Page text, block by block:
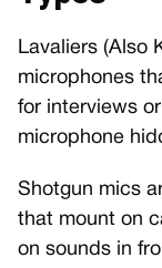
Lavaliers (Also
microphones
for interviews
microphone
Shotgun mics
that mount on
on sounds in